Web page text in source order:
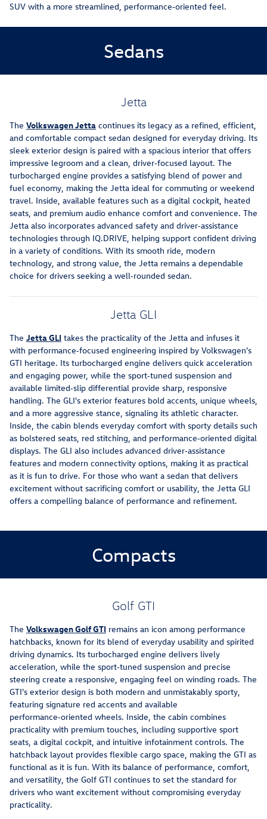
SUV with a more streamlined, performance‑oriented feel.
Sedans
Jetta
The Volkswagen Jetta continues its legacy as a refined, efficient,
and comfortable compact sedan designed for everyday driving. Its
sleek exterior design is paired with a spacious interior that offers
impressive legroom and a clean, driver‑focused layout. The
turbocharged engine provides a satisfying blend of power and
fuel economy, making the Jetta ideal for commuting or weekend
travel. Inside, available features such as a digital cockpit, heated
seats, and premium audio enhance comfort and convenience. The
Jetta also incorporates advanced safety and driver‑assistance
technologies through IQ.DRIVE, helping support confident driving
in a variety of conditions. With its smooth ride, modern
technology, and strong value, the Jetta remains a dependable
choice for drivers seeking a well‑rounded sedan.
Jetta GLI
The Jetta GLI takes the practicality of the Jetta and infuses it
with performance‑focused engineering inspired by Volkswagen's
GTI heritage. Its turbocharged engine delivers quick acceleration
and engaging power, while the sport‑tuned suspension and
available limited‑slip differential provide sharp, responsive
handling. The GLI's exterior features bold accents, unique wheels,
and a more aggressive stance, signaling its athletic character.
Inside, the cabin blends everyday comfort with sporty details such
as bolstered seats, red stitching, and performance‑oriented digital
displays. The GLI also includes advanced driver‑assistance
features and modern connectivity options, making it as practical
as it is fun to drive. For those who want a sedan that delivers
excitement without sacrificing comfort or usability, the Jetta GLI
offers a compelling balance of performance and refinement.
Compacts
Golf GTI
The Volkswagen Golf GTI remains an icon among performance
hatchbacks, known for its blend of everyday usability and spirited
driving dynamics. Its turbocharged engine delivers lively
acceleration, while the sport‑tuned suspension and precise
steering create a responsive, engaging feel on winding roads. The
GTI's exterior design is both modern and unmistakably sporty,
featuring signature red accents and available
performance‑oriented wheels. Inside, the cabin combines
practicality with premium touches, including supportive sport
seats, a digital cockpit, and intuitive infotainment controls. The
hatchback layout provides flexible cargo space, making the GTI as
functional as it is fun. With its balance of performance, comfort,
and versatility, the Golf GTI continues to set the standard for
drivers who want excitement without compromising everyday
practicality.